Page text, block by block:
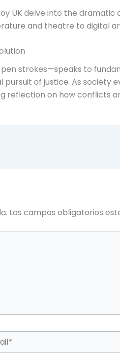
UK delve into the
and theatre to digital
strokes—speaks to
of justice. As society
reflection on how conflicts
Los campos obligatorios